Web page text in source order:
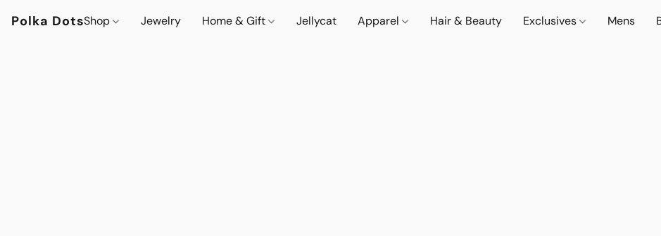
Polka DotsShop Jewelry Home & Gift Jellycat Apparel Hair & Beauty Exclusives Mens